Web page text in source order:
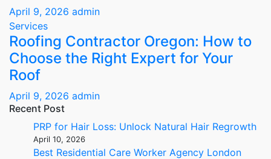
April 9, 2026 admin
Services
Roofing Contractor Oregon: How to
Choose the Right Expert for Your
Roof
April 9, 2026 admin
Recent Post
PRP for Hair Loss: Unlock Natural Hair Regrowth
April 10, 2026
Best Residential Care Worker Agency London